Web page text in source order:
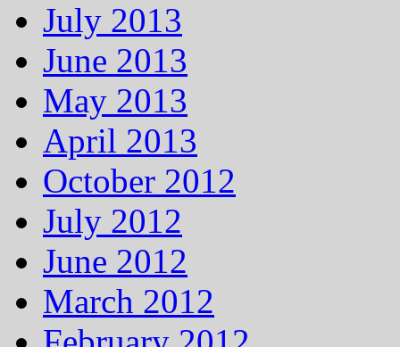
July 2013
June 2013
May 2013
April 2013
October 2012
July 2012
June 2012
March 2012